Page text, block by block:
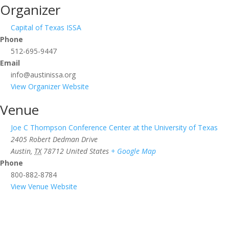
Organizer
Capital of Texas ISSA
Phone
512-695-9447
Email
info@austinissa.org
View Organizer Website
Venue
Joe C Thompson Conference Center at the University of Texas
2405 Robert Dedman Drive
Austin, TX 78712 United States + Google Map
Phone
800-882-8784
View Venue Website